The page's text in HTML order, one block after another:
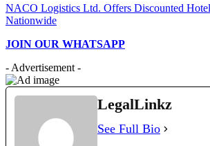
NACO Logistics Ltd. Offers Discounted
Nationwide
JOIN OUR WHATSAPP
- Advertisement -
LegalLinkz
See Full Bio